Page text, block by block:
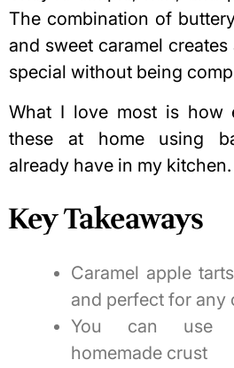
The combination of
and sweet caramel
special without being
What I love most is how
these at home using
already have in my kitchen.
Key Takeaways
Caramel apple
and perfect for any
You can use
homemade crust